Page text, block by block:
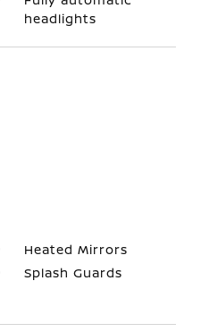
headlights
Heated Mirrors
Splash Guards